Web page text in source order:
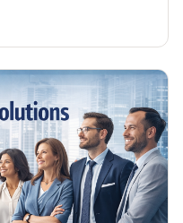
strategies for